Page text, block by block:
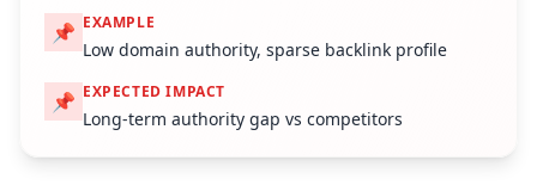
📌 EXAMPLE
Low domain authority, sparse backlink profile
📌 EXPECTED IMPACT
Long-term authority gap vs competitors